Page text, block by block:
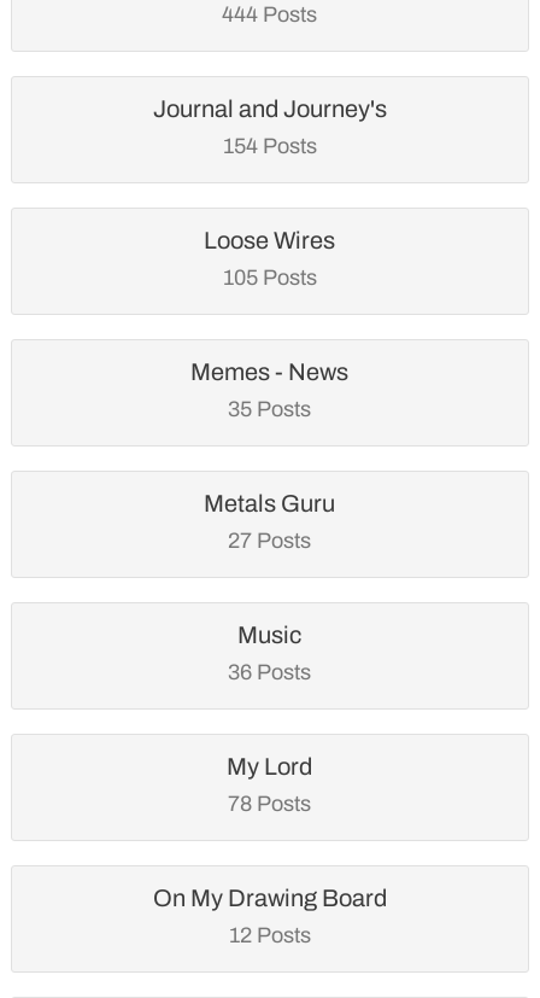
444 Posts
Journal and Journey's
154 Posts
Loose Wires
105 Posts
Memes - News
35 Posts
Metals Guru
27 Posts
Music
36 Posts
My Lord
78 Posts
On My Drawing Board
12 Posts